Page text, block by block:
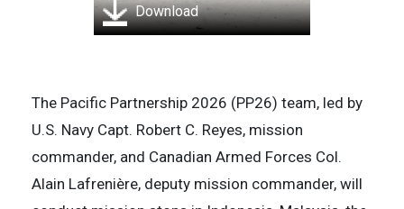
Download
The Pacific Partnership 2026 (PP26) team, led by
U.S. Navy Capt. Robert C. Reyes, mission
commander, and Canadian Armed Forces Col.
Alain Lafrenière, deputy mission commander, will